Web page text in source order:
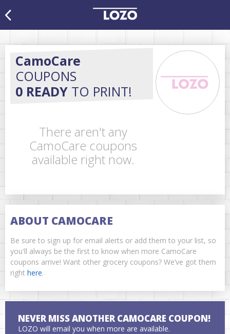
CamoCare
COUPONS
0 READY TO PRINT!
There aren't any
CamoCare coupons
available right now.
ABOUT CAMOCARE
Be sure to sign up for email alerts or add them to your list, so
you'll always be the first to know when more CamoCare
coupons arrive! Want other grocery coupons? We’ve got them
right here.
NEVER MISS ANOTHER CAMOCARE COUPON!
LOZO will email you when more are available.